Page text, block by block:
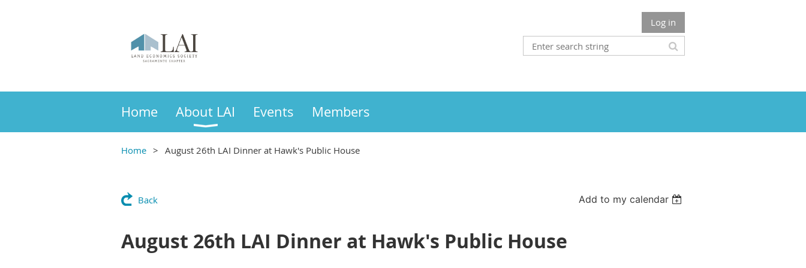
Log in
Home About LAI Events Members
Home August 26th LAI Dinner at Hawk's Public House
Back Add to my calendar
August 26th LAI Dinner at Hawk's Public House